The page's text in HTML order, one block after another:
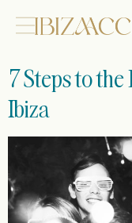
7 Steps to
Ibiza